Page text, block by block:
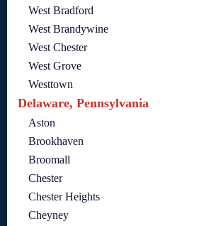
West Bradford
West Brandywine
West Chester
West Grove
Westtown
Delaware, Pennsylvania
Aston
Brookhaven
Broomall
Chester
Chester Heights
Cheyney